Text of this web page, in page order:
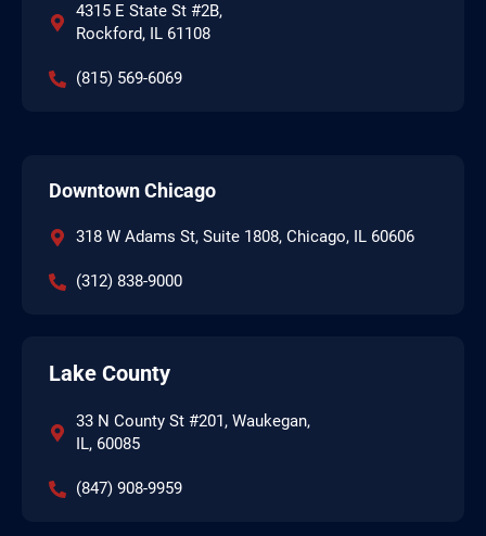
4315 E State St #2B,
Rockford, IL 61108
(815) 569-6069
Downtown Chicago
318 W Adams St, Suite 1808, Chicago, IL 60606
(312) 838-9000
Lake County
33 N County St #201, Waukegan,
IL, 60085
(847) 908-9959